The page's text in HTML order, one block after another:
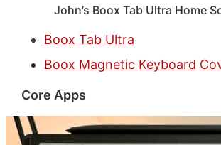
John’s Boox Tab Ultra Home
Boox Tab Ultra
Boox Magnetic Keyboard
Core Apps